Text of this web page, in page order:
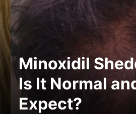
Minoxidil
Is It Normal
Expect?